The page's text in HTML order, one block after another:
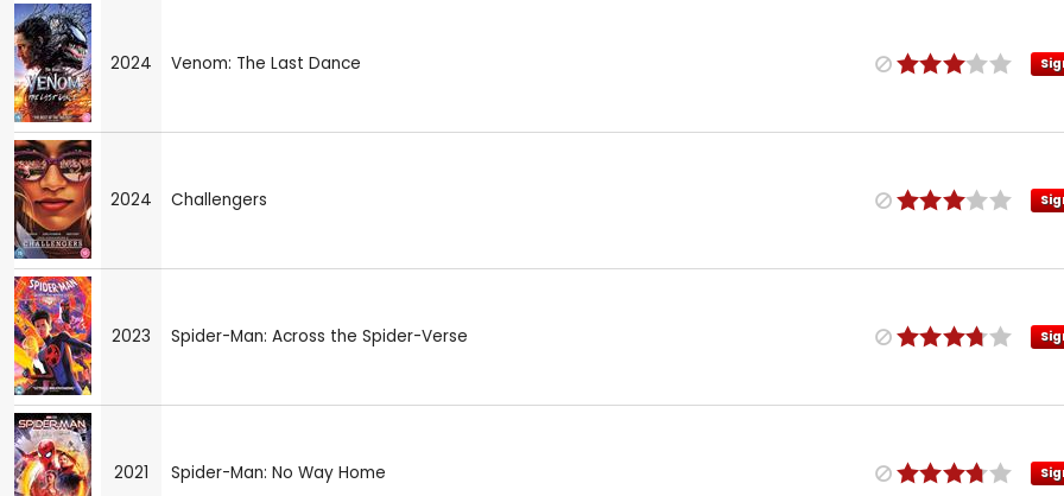
2024 Venom: The Last Dance
2024 Challengers
2023 Spider-Man: Across the Spider-Verse
2021 Spider-Man: No Way Home